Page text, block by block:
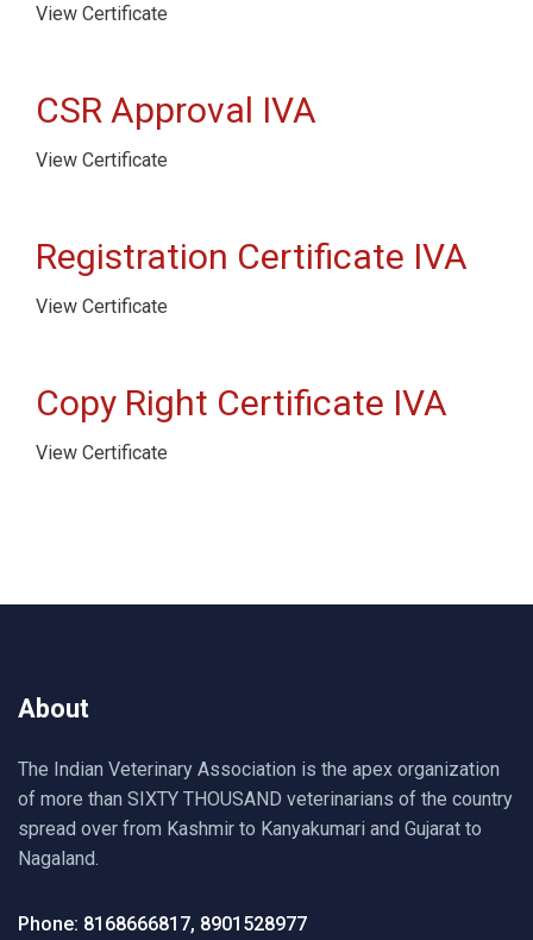
View Certificate
CSR Approval IVA
View Certificate
Registration Certificate IVA
View Certificate
Copy Right Certificate IVA
View Certificate
About
The Indian Veterinary Association is the apex organization
of more than SIXTY THOUSAND veterinarians of the country
spread over from Kashmir to Kanyakumari and Gujarat to
Nagaland.
Phone: 8168666817, 8901528977